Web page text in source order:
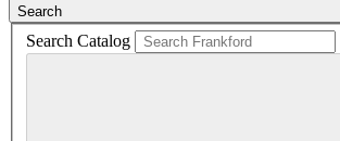
Search
Search Catalog